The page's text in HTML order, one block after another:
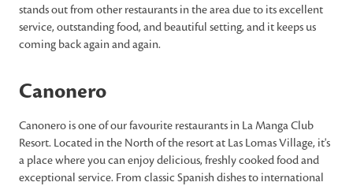
stands out from other restaurants in the area due to its excellent
service, outstanding food, and beautiful setting, and it keeps us
coming back again and again.
Canonero
Canonero is one of our favourite restaurants in La Manga Club
Resort. Located in the North of the resort at Las Lomas Village, it's
a place where you can enjoy delicious, freshly cooked food and
exceptional service. From classic Spanish dishes to international